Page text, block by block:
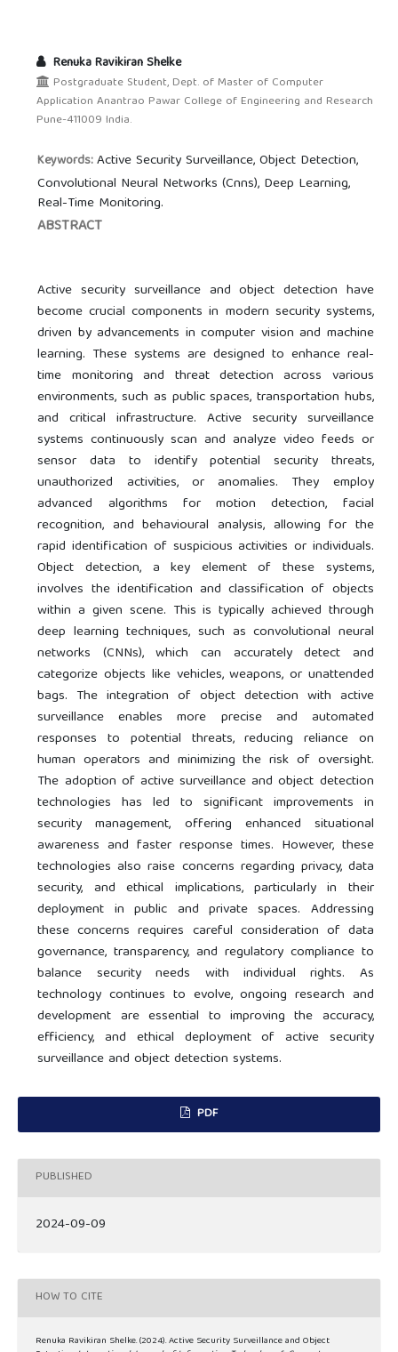
Renuka Ravikiran Shelke
Postgraduate Student, Dept. of Master of Computer
Application Anantrao Pawar College of Engineering and Research
Pune-411009 India.
Keywords:Active Security Surveillance, Object Detection,
Convolutional Neural Networks (Cnns), Deep Learning,
Real-Time Monitoring.
ABSTRACT
Active security surveillance and object detection have
become crucial components in modern security systems,
driven by advancements in computer vision and machine
learning. These systems are designed to enhance real-
time monitoring and threat detection across various
environments, such as public spaces, transportation hubs,
and critical infrastructure. Active security surveillance
systems continuously scan and analyze video feeds or
sensor data to identify potential security threats,
unauthorized activities, or anomalies. They employ
advanced algorithms for motion detection, facial
recognition, and behavioural analysis, allowing for the
rapid identification of suspicious activities or individuals.
Object detection, a key element of these systems,
involves the identification and classification of objects
within a given scene. This is typically achieved through
deep learning techniques, such as convolutional neural
networks (CNNs), which can accurately detect and
categorize objects like vehicles, weapons, or unattended
bags. The integration of object detection with active
surveillance enables more precise and automated
responses to potential threats, reducing reliance on
human operators and minimizing the risk of oversight.
The adoption of active surveillance and object detection
technologies has led to significant improvements in
security management, offering enhanced situational
awareness and faster response times. However, these
technologies also raise concerns regarding privacy, data
security, and ethical implications, particularly in their
deployment in public and private spaces. Addressing
these concerns requires careful consideration of data
governance, transparency, and regulatory compliance to
balance security needs with individual rights. As
technology continues to evolve, ongoing research and
development are essential to improving the accuracy,
efficiency, and ethical deployment of active security
surveillance and object detection systems.
PDF
PUBLISHED
2024-09-09
HOW TO CITE
Renuka Ravikiran Shelke. (2024). Active Security Surveillance and Object